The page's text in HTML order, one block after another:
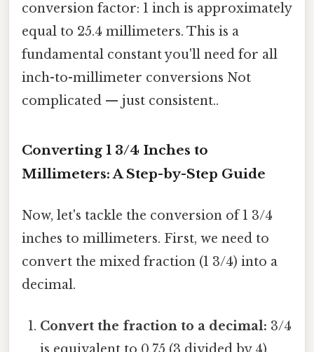
conversion factor: 1 inch is approximately
equal to 25.4 millimeters. This is a
fundamental constant you'll need for all
inch-to-millimeter conversions Not
complicated — just consistent..
Converting 1 3/4 Inches to
Millimeters: A Step-by-Step Guide
Now, let's tackle the conversion of 1 3/4
inches to millimeters. First, we need to
convert the mixed fraction (1 3/4) into a
decimal.
Convert the fraction to a decimal: 3/4